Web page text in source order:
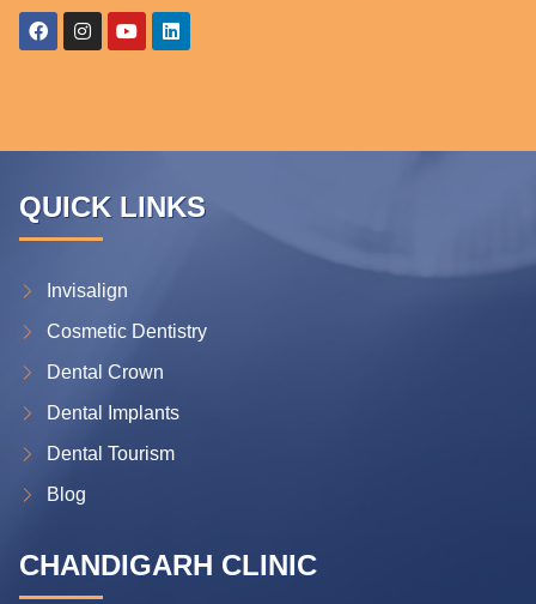
QUICK LINKS
Invisalign
Cosmetic Dentistry
Dental Crown
Dental Implants
Dental Tourism
Blog
CHANDIGARH CLINIC